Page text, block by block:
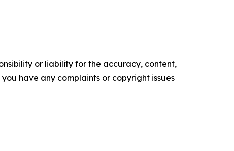
or liability for the accuracy, content,
have any complaints or copyright issues